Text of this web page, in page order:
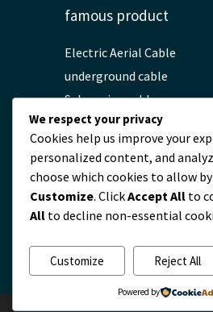
famous product
Electric Aerial Cable
underground cable
Submarine cable
High voltage cable
Fiber Optic ADSS Cable
OPGW Fiber Optic Cable
Fiber Optic Fittings
Light cable
We respect your privacy
Cookies help us improve your
personalized content, and
choose which cookies to allow
Customize. ClickAccept All to
All to decline non-essential
Customize Reject All
Powered by